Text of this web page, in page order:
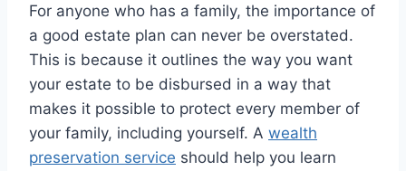
For anyone who has a family, the importance of
a good estate plan can never be overstated.
This is because it outlines the way you want
your estate to be disbursed in a way that
makes it possible to protect every member of
your family, including yourself. A wealth
preservation service should help you learn